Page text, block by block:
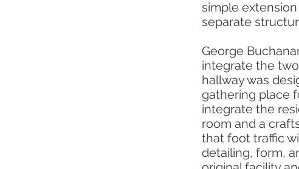
simple
separate
George
integrate the
hallway was
gathering place
integrate the
room and a
that foot traffic
detailing, form,